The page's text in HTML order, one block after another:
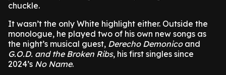
chuckle.
It wasn’t the only White highlight either. Outside the
monologue, he played two of his own new songs as
the night’s musical guest, Derecho Demonicoand
G.O.D. and the Broken Ribs, his first singles since
2024’s No Name.